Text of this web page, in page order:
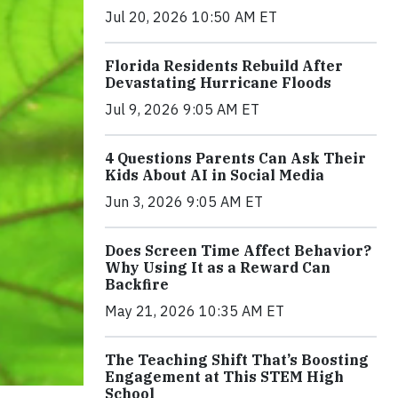
Jul 20, 2026 10:50 AM ET
Florida Residents Rebuild After
Devastating Hurricane Floods
Jul 9, 2026 9:05 AM ET
4 Questions Parents Can Ask Their
Kids About AI in Social Media
Jun 3, 2026 9:05 AM ET
Does Screen Time Affect Behavior?
Why Using It as a Reward Can
Backfire
May 21, 2026 10:35 AM ET
The Teaching Shift That’s Boosting
Engagement at This STEM High
School